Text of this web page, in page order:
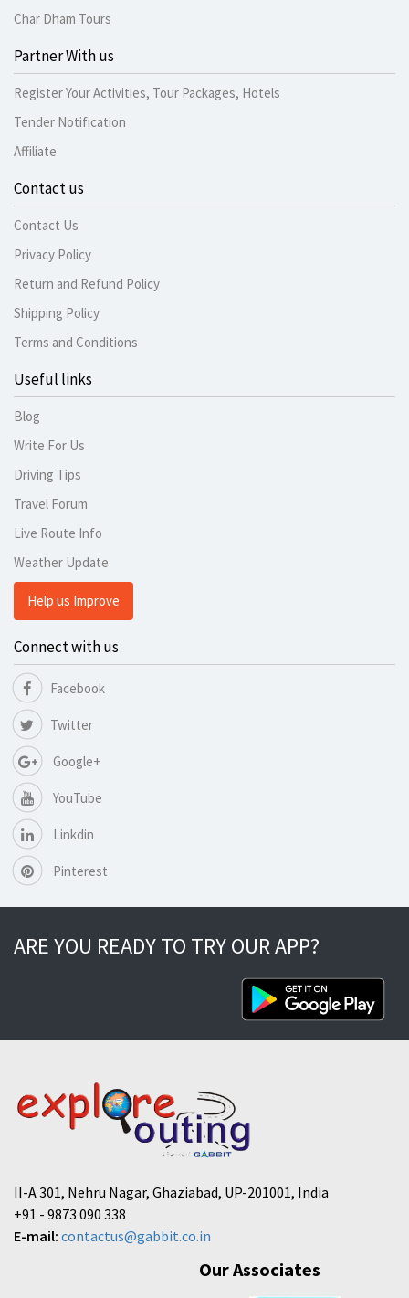
Char Dham Tours
Partner With us
Register Your Activities, Tour Packages, Hotels
Tender Notification
Affiliate
Contact us
Contact Us
Privacy Policy
Return and Refund Policy
Shipping Policy
Terms and Conditions
Useful links
Blog
Write For Us
Driving Tips
Travel Forum
Live Route Info
Weather Update
Help us Improve
Connect with us
Facebook
Twitter
Google+
YouTube
Linkdin
Pinterest
ARE YOU READY TO TRY OUR APP?
II-A 301, Nehru Nagar, Ghaziabad, UP-201001, India
+91 - 9873 090 338
E-mail: contactus@gabbit.co.in
Our Associates